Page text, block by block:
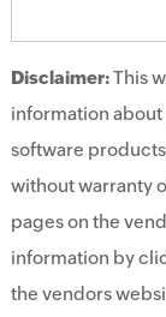
Disclaimer:This
information
software
without warranty
pages on the
information by
the vendors